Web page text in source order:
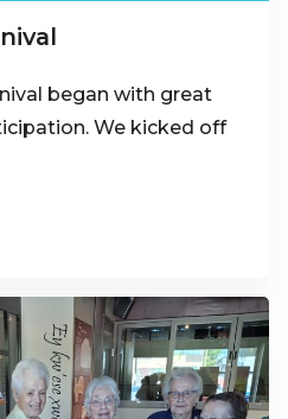
began with great
We kicked off